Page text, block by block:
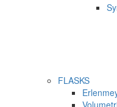
FLASKS